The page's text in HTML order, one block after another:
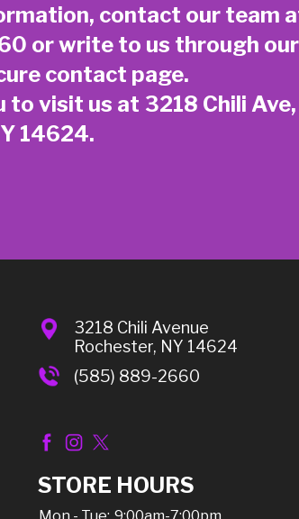
contact our team
or write to us through our
contact page.
to visit us at 3218 Chili Ave,
14624.
3218 Chili Avenue
Rochester, NY 14624
(585) 889-2660
STORE HOURS